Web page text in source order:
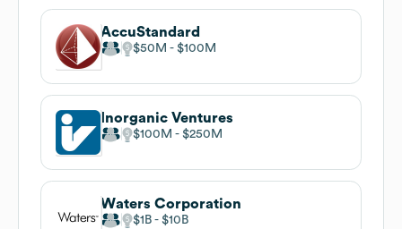
AccuStandard
$50M $100M
Inorganic Ventures
$100M $250M
Waters Corporation
$1B $10B